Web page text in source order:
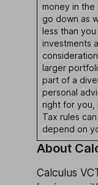
money in the
go down as
less than
investments
larger
part of a
personal
right for you,
Tax rules
depend on
About
Calculus